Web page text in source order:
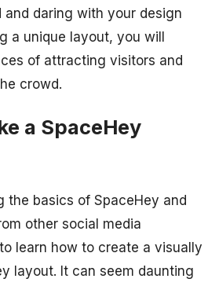
and daring with your design
a unique layout, you will
of attracting visitors and
crowd.
a SpaceHey
the basics of SpaceHey and
other social media
learn how to create a visually
layout. It can seem daunting